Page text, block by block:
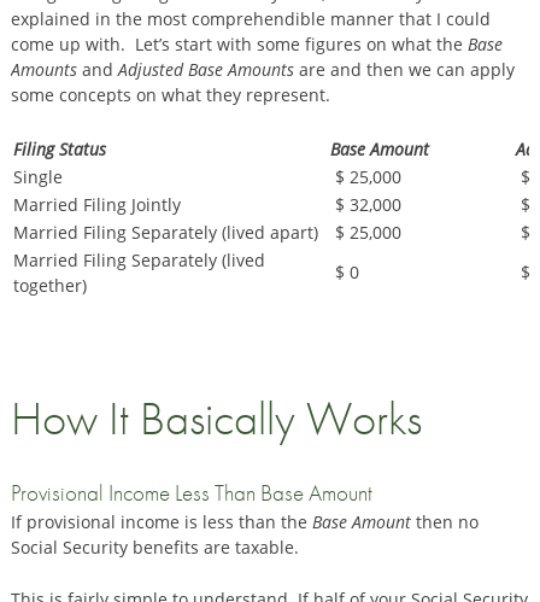
explained in the most comprehendible manner that I could
come up with. Let’s start with some figures on what the Base
Amounts and Adjusted Base Amountsare and then we can apply
some concepts on what they represent.
Filing Status Base Amount
Single
$ 25,000
$
Married Filing Jointly
$ 32,000
$
Married Filing Separately (lived apart)
$ 25,000
$
Married Filing Separately (lived
together)
$ 0 $
How It Basically Works
Provisional Income Less Than Base Amount
If provisional income is less than the Base Amountthen no
Social Security benefits are taxable.